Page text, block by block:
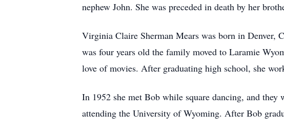
nephew John. She was preceded in death by her
Virginia Claire Sherman Mears was born in Denver,
was four years old the family moved to Laramie
love of movies. After graduating high school, she
In 1952 she met Bob while square dancing, and
attending the University of Wyoming. After Bob